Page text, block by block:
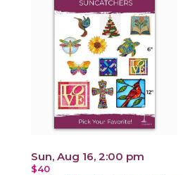
Sun, Aug 16, 2:00 pm
$40